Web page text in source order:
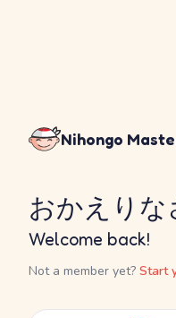
Nihongo
おかえりな
Welcome back!
Not a member yet? Start